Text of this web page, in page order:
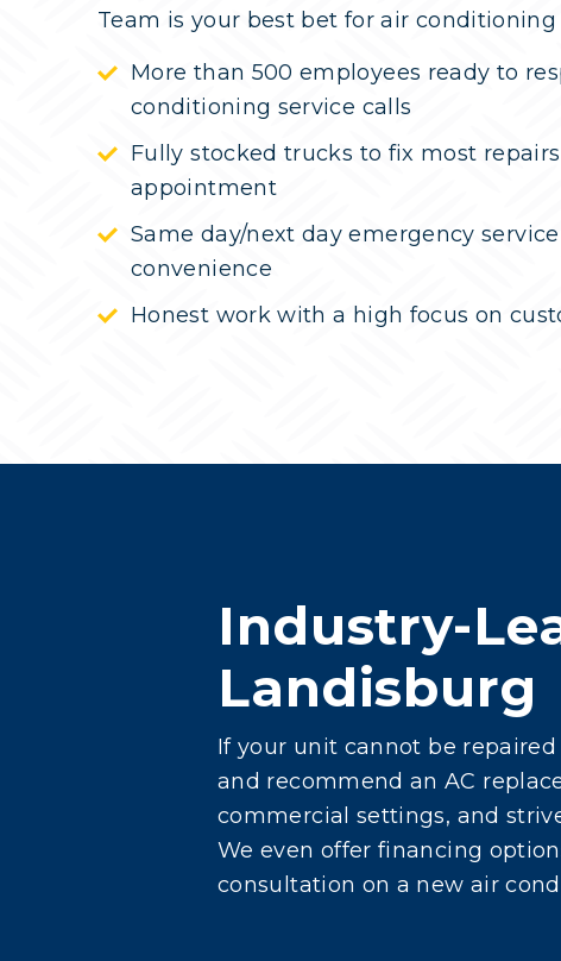
Team is your best bet for air conditioning
More than 500 employees ready to
conditioning service calls
Fully stocked trucks to fix most
appointment
Same day/next day emergency
convenience
Honest work with a high focus on
Industry-
Landisburg
If your unit cannot be repaired
and recommend an AC
commercial settings, and
We even offer financing
consultation on a new air